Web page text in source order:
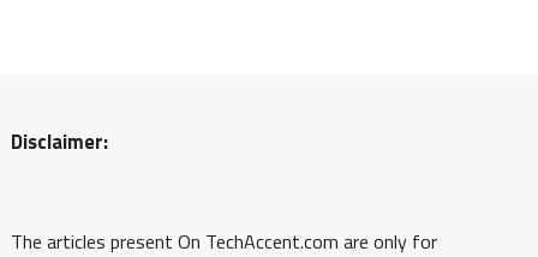
Disclaimer:
The articles present On TechAccent.com are only for